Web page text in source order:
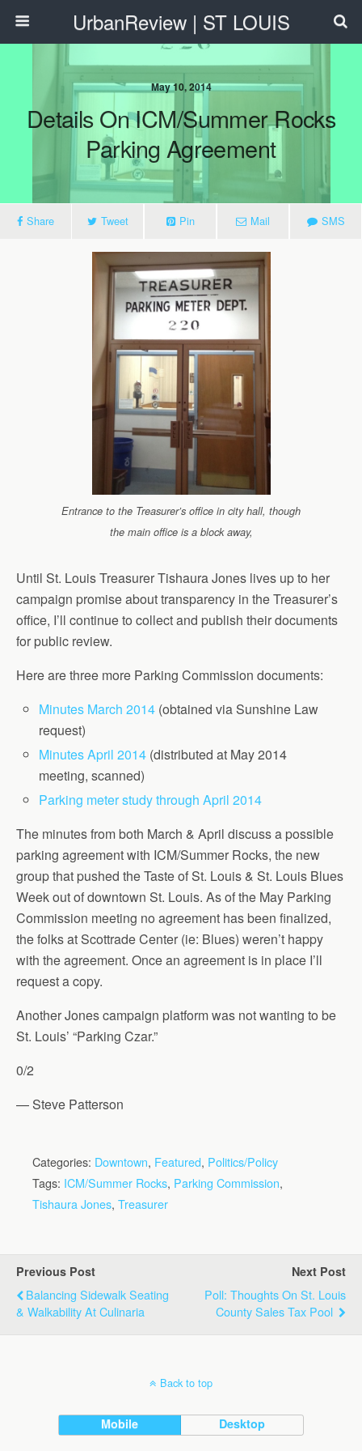
UrbanReview | ST LOUIS
May 10, 2014
Details On ICM/Summer Rocks
Parking Agreement
Share Tweet Pin Mail SMS
Entrance to the Treasurer’s office in city hall, though
the main office is a block away,
Until St. Louis Treasurer Tishaura Jones lives up to her
campaign promise about transparency in the Treasurer’s
office, I’ll continue to collect and publish their documents
for public review.
Here are three more Parking Commission documents:
Minutes March 2014 (obtained via Sunshine Law
request)
Minutes April 2014 (distributed at May 2014
meeting, scanned)
Parking meter study through April 2014
The minutes from both March & April discuss a possible
parking agreement with ICM/Summer Rocks, the new
group that pushed the Taste of St. Louis & St. Louis Blues
Week out of downtown St. Louis. As of the May Parking
Commission meeting no agreement has been finalized,
the folks at Scottrade Center (ie: Blues) weren’t happy
with the agreement. Once an agreement is in place I’ll
request a copy.
Another Jones campaign platform was not wanting to be
St. Louis’ “Parking Czar.”
0/2
— Steve Patterson
Categories: Downtown, Featured, Politics/Policy
Tags: ICM/Summer Rocks, Parking Commission,
Tishaura Jones, Treasurer
Previous Post
Balancing Sidewalk Seating
& Walkability At Culinaria
Next Post
Poll: Thoughts On St. Louis
County Sales Tax Pool
Back to top
Mobile Desktop